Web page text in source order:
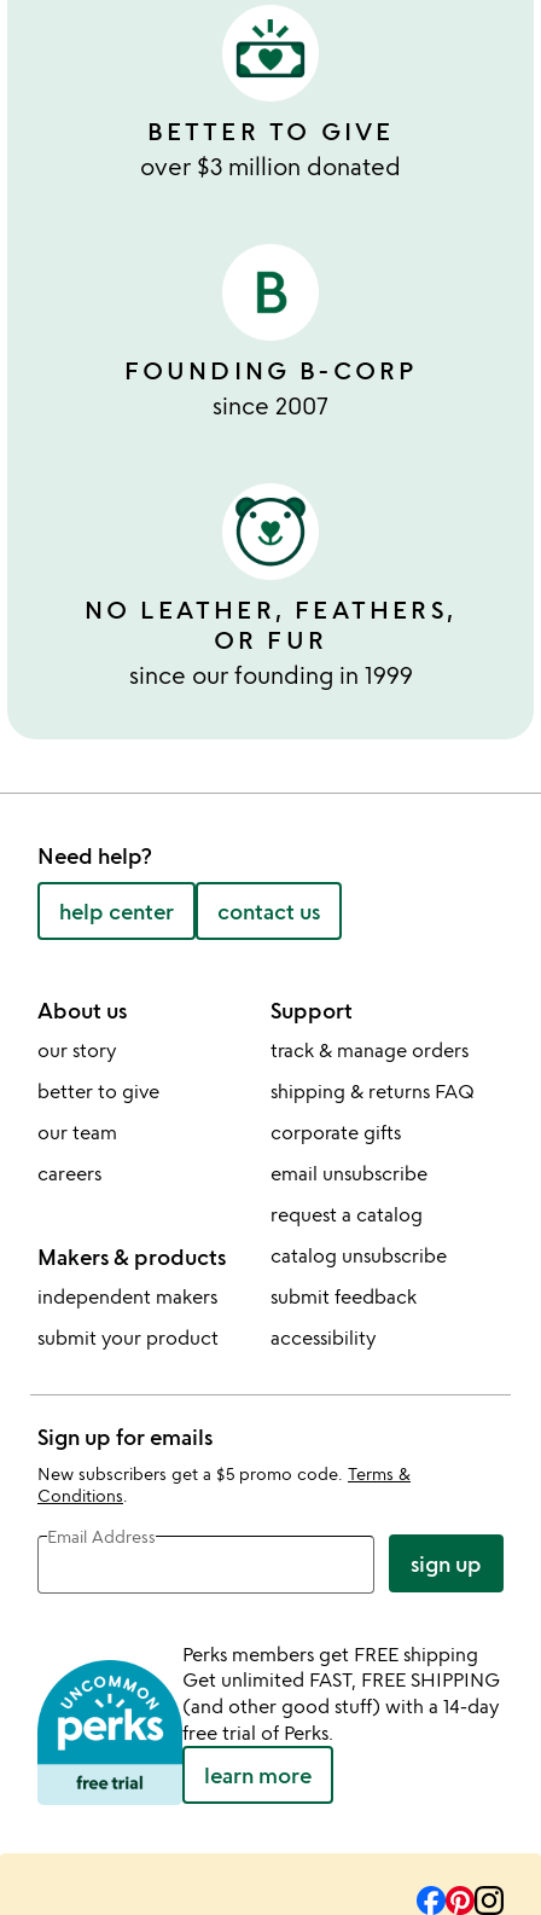
BETTER TO GIVE
over $3 million donated
FOUNDING B-CORP
since 2007
NO LEATHER, FEATHERS,
OR FUR
since our founding in 1999
Need help?
help center contact us
About us
our story
better to give
our team
careers
Makers & products
independent makers
submit your product
Support
track & manage orders
shipping & returns FAQ
corporate gifts
email unsubscribe
request a catalog
catalog unsubscribe
submit feedback
accessibility
Sign up for emails
New subscribers get a $5 promo code. Terms &
Conditions
Email Address
sign up
Perks members get FREE shipping
Get unlimited FAST, FREE SHIPPING
(and other good stuff) with a 14-day
free trial of Perks.
learn more